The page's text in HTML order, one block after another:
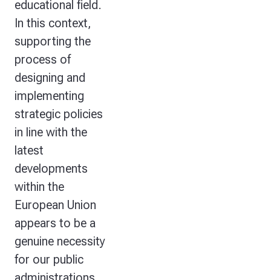
educational field.
In this context,
supporting the
process of
designing and
implementing
strategic policies
in line with the
latest
developments
within the
European Union
appears to be a
genuine necessity
for our public